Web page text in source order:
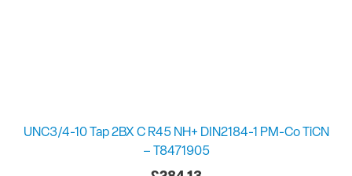
UNC3/4-10 Tap 2BX C R45 NH+ DIN2184-1 PM-Co TiCN
– T8471905